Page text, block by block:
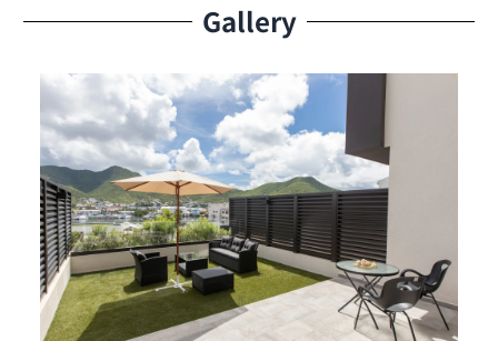
Enjoy a warm and welcoming living area, ideal for
your private terrace, a peaceful outdoor space
perfect for morning coffee, al fresco dining, or
simply enjoying the fresh island air.
Resident Benefits & Services:
Private on-site parking
24-hour security for peace of mind
Fully air-conditioned apartment
High-speed internet for work or leisure
Gallery